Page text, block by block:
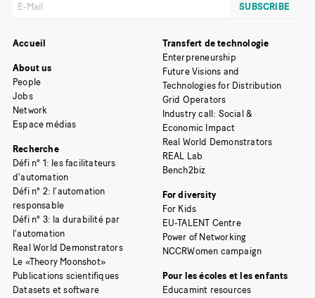
Accueil
About us
People
Jobs
Network
Espace médias
Recherche
Défi n° 1: les facilitateurs
d’automation
Défi n° 2: l’automation
responsable
Défi n° 3: la durabilité par
l’automation
Real World Demonstrators
Le «Theory Moonshot»
Publications scientifiques
Datasets et software
Transfert de technologie
Enterpreneurship
Future Visions and
Technologies for Distribution
Grid Operators
Industry call: Social &
Economic Impact
Real World Demonstrators
REAL Lab
Bench2biz
For diversity
For Kids
EU-TALENT Centre
Power of Networking
NCCRWomen campaign
Pour les écoles et les enfants
Educamint resources